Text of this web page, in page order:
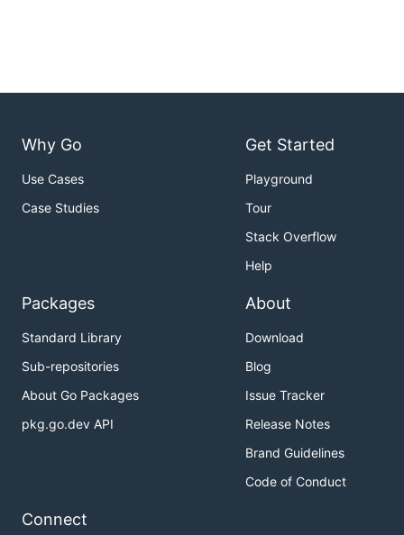
Why Go
Use Cases
Case Studies
Get Started
Playground
Tour
Stack Overflow
Help
Packages
Standard Library
Sub-repositories
About Go Packages
pkg.go.dev API
About
Download
Blog
Issue Tracker
Release Notes
Brand Guidelines
Code of Conduct
Connect